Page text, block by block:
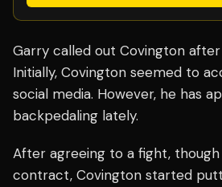
Garry called out Covington
Initially, Covington seemed to
social media. However, he has
backpedaling lately.
After agreeing to a fight,
contract, Covington started